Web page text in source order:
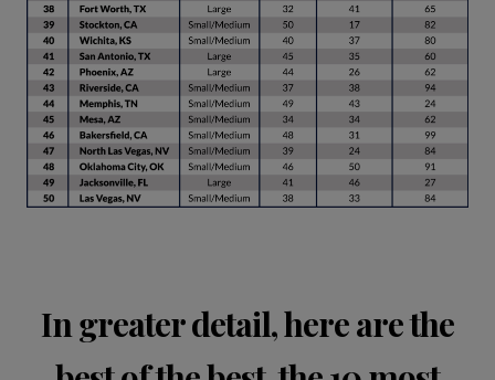
In greater detail, here are the